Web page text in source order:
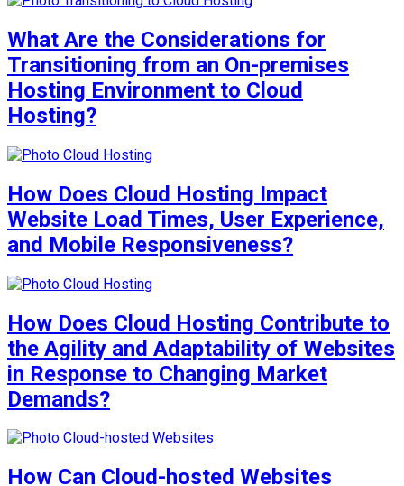
What Are the Considerations for
Transitioning from an On-premises
Hosting Environment to Cloud
Hosting?
How Does Cloud Hosting Impact
Website Load Times, User Experience,
and Mobile Responsiveness?
How Does Cloud Hosting Contribute to
the Agility and Adaptability of Websites
in Response to Changing Market
Demands?
How Can Cloud-hosted Websites